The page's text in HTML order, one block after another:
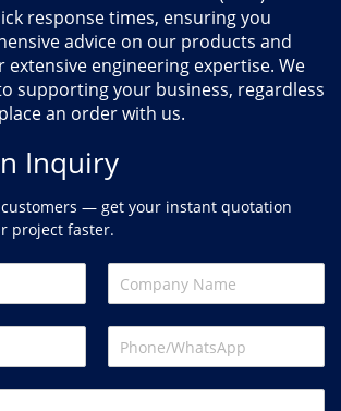
response times, ensuring you
advice on our products and
engineering expertise. We
supporting your business, regardless
an order with us.
Inquiry
— get your instant quotation
project faster.